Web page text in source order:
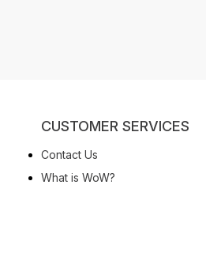
CUSTOMER SERVICES
Contact Us
What is WoW?